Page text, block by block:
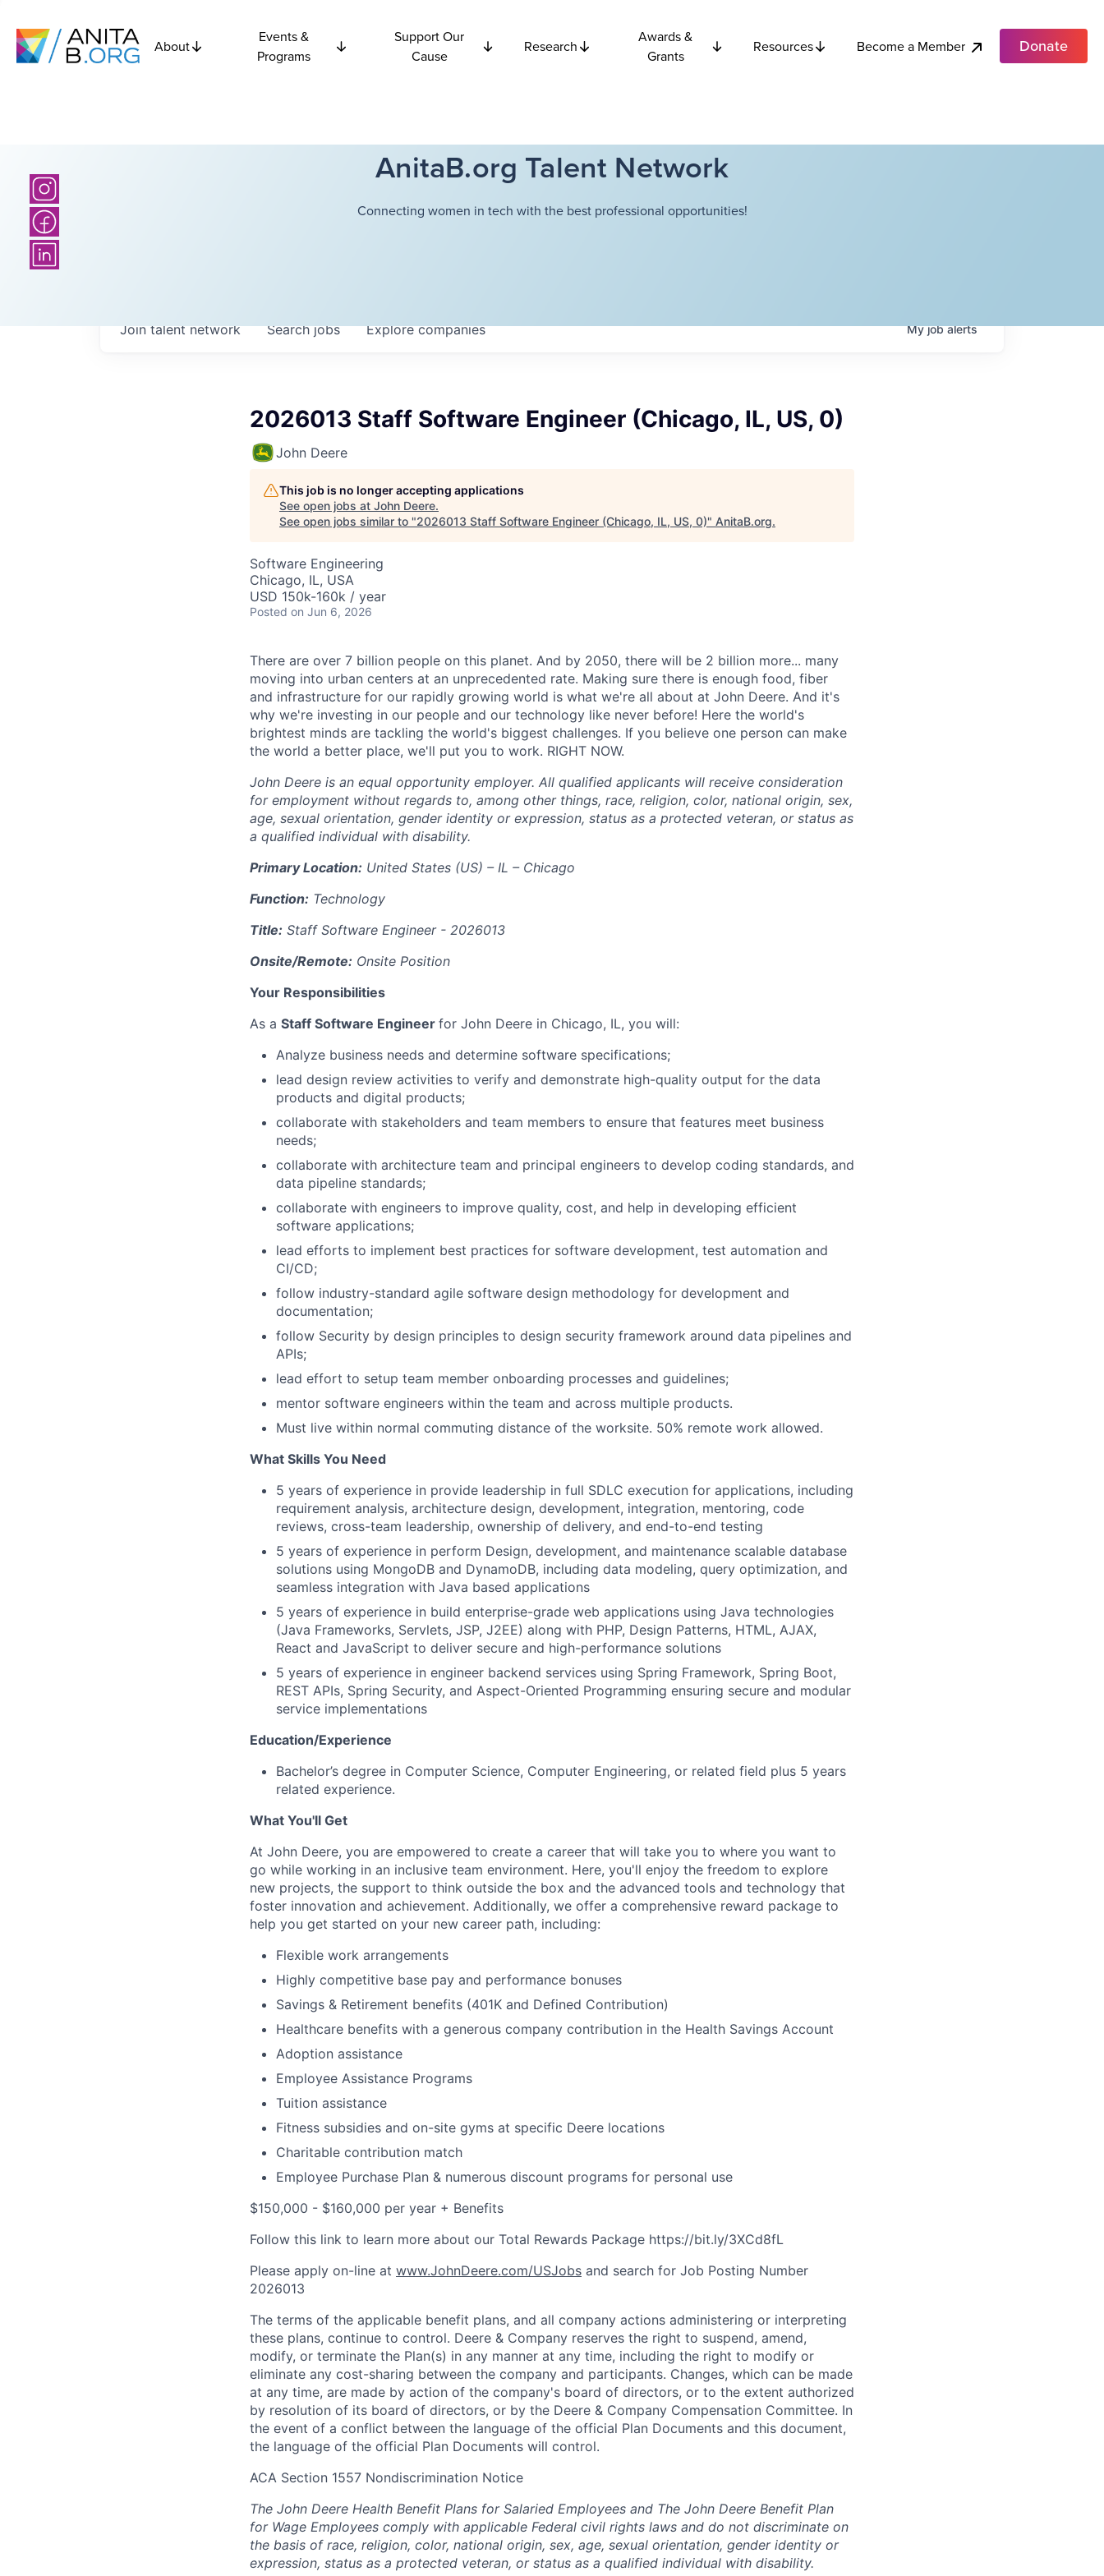
About
Events &
Programs
Support Our
Cause
Research
Awards &
Grants
Resources Become a Member Donate
AnitaB.org Talent Network
Connecting women in tech with the best professional opportunities!
Searchjobs Explorecompanies
Join talent network Myjobalerts
2026013 Staff Software Engineer (Chicago, IL, US, 0)
John Deere
This job is no longer accepting applications
See open jobs at John Deere.
See open jobs similar to "2026013 Staff Software Engineer (Chicago, IL, US, 0)" AnitaB.org.
Software Engineering
Chicago, IL, USA
USD 150k-160k / year
Posted on Jun 6, 2026
There are over 7 billion people on this planet. And by 2050, there will be 2 billion more... many
moving into urban centers at an unprecedented rate. Making sure there is enough food, fiber
and infrastructure for our rapidly growing world is what we're all about at John Deere. And it's
why we're investing in our people and our technology like never before! Here the world's
brightest minds are tackling the world's biggest challenges. If you believe one person can make
the world a better place, we'll put you to work. RIGHT NOW.
John Deere is an equal opportunity employer. All qualified applicants will receive consideration
for employment without regards to, among other things, race, religion, color, national origin, sex,
age, sexual orientation, gender identity or expression, status as a protected veteran, or status as
a qualified individual with disability.
Primary Location: United States (US) – IL – Chicago
Function: Technology
Title: Staff Software Engineer - 2026013
Onsite/Remote: Onsite Position
Your Responsibilities
As a Staff Software Engineer for John Deere in Chicago, IL, you will:
Analyze business needs and determine software specifications;
lead design review activities to verify and demonstrate high-quality output for the data
products and digital products;
collaborate with stakeholders and team members to ensure that features meet business
needs;
collaborate with architecture team and principal engineers to develop coding standards, and
data pipeline standards;
collaborate with engineers to improve quality, cost, and help in developing efficient
software applications;
lead efforts to implement best practices for software development, test automation and
CI/CD;
follow industry-standard agile software design methodology for development and
documentation;
follow Security by design principles to design security framework around data pipelines and
APIs;
lead effort to setup team member onboarding processes and guidelines;
mentor software engineers within the team and across multiple products.
Must live within normal commuting distance of the worksite. 50% remote work allowed.
What Skills You Need
5 years of experience in provide leadership in full SDLC execution for applications, including
requirement analysis, architecture design, development, integration, mentoring, code
reviews, cross-team leadership, ownership of delivery, and end-to-end testing
5 years of experience in perform Design, development, and maintenance scalable database
solutions using MongoDB and DynamoDB, including data modeling, query optimization, and
seamless integration with Java based applications
5 years of experience in build enterprise-grade web applications using Java technologies
(Java Frameworks, Servlets, JSP, J2EE) along with PHP, Design Patterns, HTML, AJAX,
React and JavaScript to deliver secure and high-performance solutions
5 years of experience in engineer backend services using Spring Framework, Spring Boot,
REST APIs, Spring Security, and Aspect-Oriented Programming ensuring secure and modular
service implementations
Education/Experience
Bachelor’s degree in Computer Science, Computer Engineering, or related field plus 5 years
related experience.
What You'll Get
At John Deere, you are empowered to create a career that will take you to where you want to
go while working in an inclusive team environment. Here, you'll enjoy the freedom to explore
new projects, the support to think outside the box and the advanced tools and technology that
foster innovation and achievement. Additionally, we offer a comprehensive reward package to
help you get started on your new career path, including:
Flexible work arrangements
Highly competitive base pay and performance bonuses
Savings & Retirement benefits (401K and Defined Contribution)
Healthcare benefits with a generous company contribution in the Health Savings Account
Adoption assistance
Employee Assistance Programs
Tuition assistance
Fitness subsidies and on-site gyms at specific Deere locations
Charitable contribution match
Employee Purchase Plan & numerous discount programs for personal use
$150,000 - $160,000 per year + Benefits
Follow this link to learn more about our Total Rewards Package https://bit.ly/3XCd8fL
Please apply on-line at www.JohnDeere.com/USJobs and search for Job Posting Number
2026013
The terms of the applicable benefit plans, and all company actions administering or interpreting
these plans, continue to control. Deere & Company reserves the right to suspend, amend,
modify, or terminate the Plan(s) in any manner at any time, including the right to modify or
eliminate any cost-sharing between the company and participants. Changes, which can be made
at any time, are made by action of the company's board of directors, or to the extent authorized
by resolution of its board of directors, or by the Deere & Company Compensation Committee. In
the event of a conflict between the language of the official Plan Documents and this document,
the language of the official Plan Documents will control.
ACA Section 1557 Nondiscrimination Notice
The John Deere Health Benefit Plans for Salaried Employees and The John Deere Benefit Plan
for Wage Employees comply with applicable Federal civil rights laws and do not discriminate on
the basis of race, religion, color, national origin, sex, age, sexual orientation, gender identity or
expression, status as a protected veteran, or status as a qualified individual with disability.